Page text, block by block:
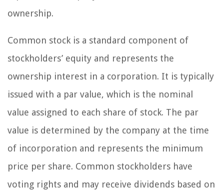
ownership.
Common stock is a standard component of
stockholders’ equity and represents the
ownership interest in a corporation. It is typically
issued with a par value, which is the nominal
value assigned to each share of stock. The par
value is determined by the company at the time
of incorporation and represents the minimum
price per share. Common stockholders have
voting rights and may receive dividends based on